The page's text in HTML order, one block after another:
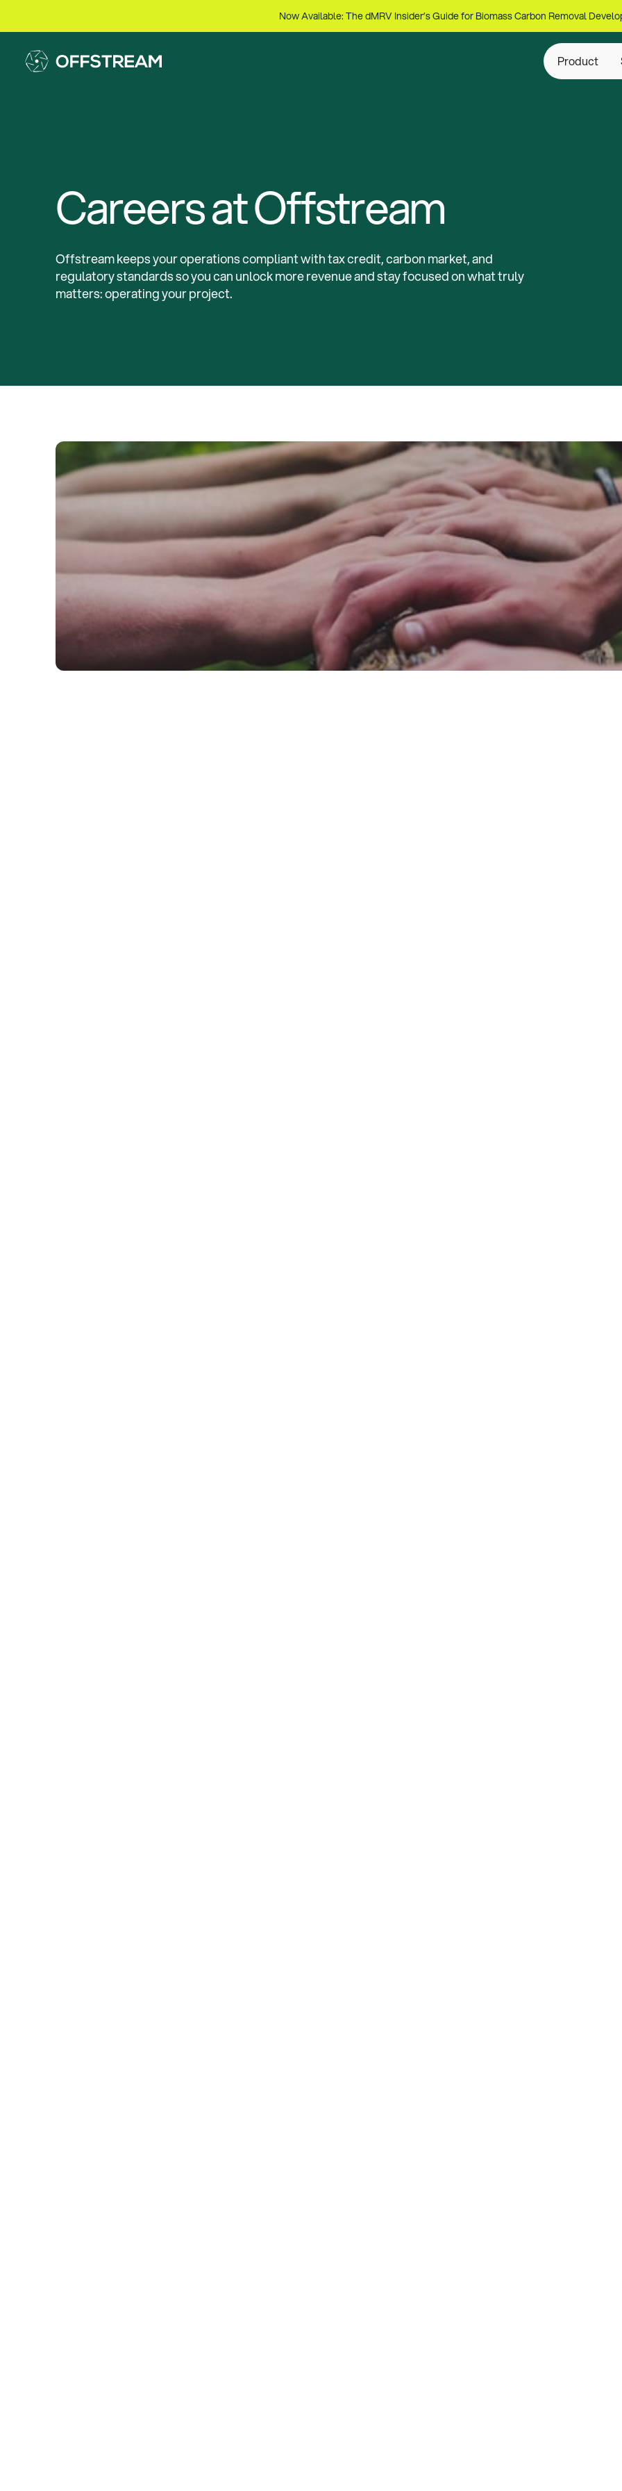
Now Available: The dMRV Insider’s Guide for Biomass Carbon Removal
Product
Careers at Offstream
Offstream keeps your operations compliant with tax credit, carbon market, and
regulatory standards so you can unlock more revenue and stay focused on what truly
matters: operating your project.